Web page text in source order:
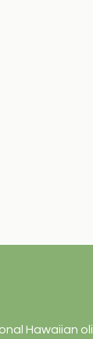
Hawaiian oli